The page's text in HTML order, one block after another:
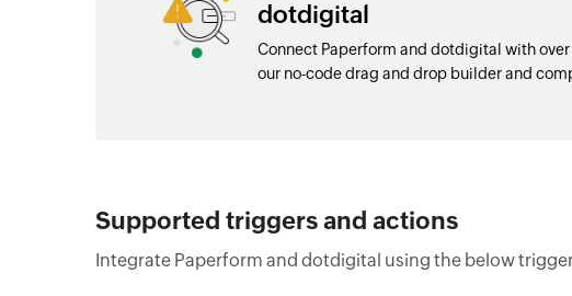
dotdigital
Connect Paperform and dotdigital with
our no-code drag and drop builder and
Supported triggers and actions
Integrate Paperform and dotdigital using the below